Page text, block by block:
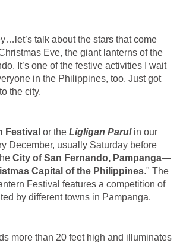
talk about the stars that come
Eve, the giant lanterns of the
It’s one of the festive activities I wait
in the Philippines, too. Just got
the city.
Festival or the Ligligan Parulin our
December, usually Saturday before
City of San Fernando, Pampanga—
Capital of the Philippines." The
Festival features a competition of
by different towns in Pampanga.
more than 20 feet high and illuminates